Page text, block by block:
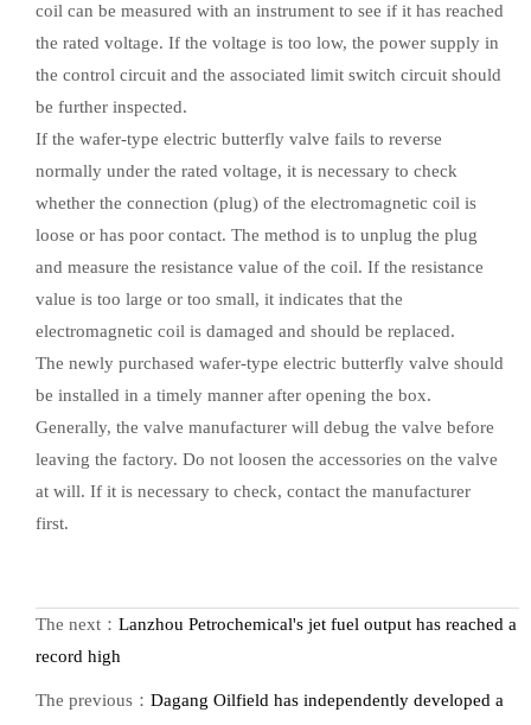
coil can be measured with an instrument to see if it has reached
the rated voltage. If the voltage is too low, the power supply in
the control circuit and the associated limit switch circuit should
be further inspected.
If the wafer-type electric butterfly valve fails to reverse
normally under the rated voltage, it is necessary to check
whether the connection (plug) of the electromagnetic coil is
loose or has poor contact. The method is to unplug the plug
and measure the resistance value of the coil. If the resistance
value is too large or too small, it indicates that the
electromagnetic coil is damaged and should be replaced.
The newly purchased wafer-type electric butterfly valve should
be installed in a timely manner after opening the box.
Generally, the valve manufacturer will debug the valve before
leaving the factory. Do not loosen the accessories on the valve
at will. If it is necessary to check, contact the manufacturer
first.
The next： Lanzhou Petrochemical's jet fuel output has reached a
record high
The previous： Dagang Oilfield has independently developed a